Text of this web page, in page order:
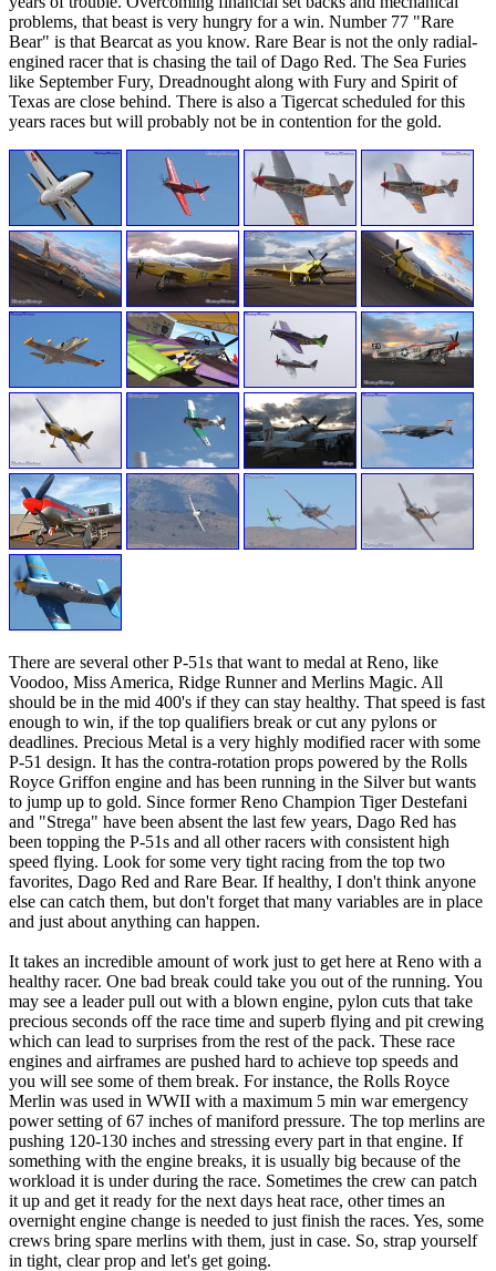
problems, that beast is very hungry for a win. Number 77 "Rare
Bear" is that Bearcat as you know. Rare Bear is not the only radial-
engined racer that is chasing the tail of Dago Red. The Sea Furies
like September Fury, Dreadnought along with Fury and Spirit of
Texas are close behind. There is also a Tigercat scheduled for this
years races but will probably not be in contention for the gold.
There are several other P-51s that want to medal at Reno, like
Voodoo, Miss America, Ridge Runner and Merlins Magic. All
should be in the mid 400's if they can stay healthy. That speed is fast
enough to win, if the top qualifiers break or cut any pylons or
deadlines. Precious Metal is a very highly modified racer with some
P-51 design. It has the contra-rotation props powered by the Rolls
Royce Griffon engine and has been running in the Silver but wants
to jump up to gold. Since former Reno Champion Tiger Destefani
and "Strega" have been absent the last few years, Dago Red has
been topping the P-51s and all other racers with consistent high
speed flying. Look for some very tight racing from the top two
favorites, Dago Red and Rare Bear. If healthy, I don't think anyone
else can catch them, but don't forget that many variables are in place
and just about anything can happen.
It takes an incredible amount of work just to get here at Reno with a
healthy racer. One bad break could take you out of the running. You
may see a leader pull out with a blown engine, pylon cuts that take
precious seconds off the race time and superb flying and pit crewing
which can lead to surprises from the rest of the pack. These race
engines and airframes are pushed hard to achieve top speeds and
you will see some of them break. For instance, the Rolls Royce
Merlin was used in WWII with a maximum 5 min war emergency
power setting of 67 inches of maniford pressure. The top merlins are
pushing 120-130 inches and stressing every part in that engine. If
something with the engine breaks, it is usually big because of the
workload it is under during the race. Sometimes the crew can patch
it up and get it ready for the next days heat race, other times an
overnight engine change is needed to just finish the races. Yes, some
crews bring spare merlins with them, just in case. So, strap yourself
in tight, clear prop and let's get going.